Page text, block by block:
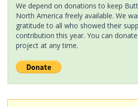
We depend on donations to keep
North America freely available. We
gratitude to all who showed their
contribution this year. You can
project at any time.